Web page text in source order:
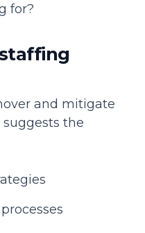
for?
and mitigate
the